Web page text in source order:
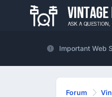
Important Web
Forum